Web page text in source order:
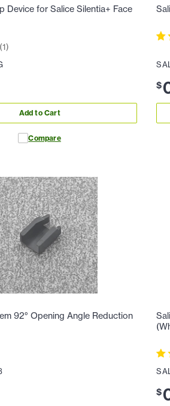
Device for Salice Silentia+ Face
(1)
Add to Cart
Compare
$
92° Opening Angle Reduction
$